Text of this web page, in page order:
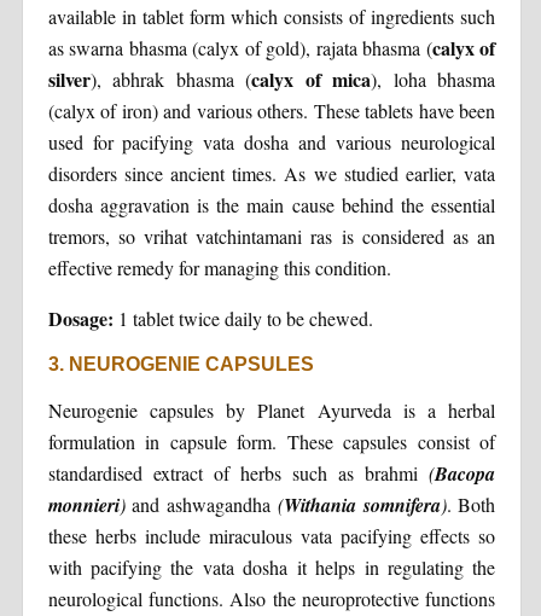
available in tablet form which consists of ingredients such
as swarna bhasma (calyx of gold), rajata bhasma (calyx of
silver), abhrak bhasma (calyx of mica), loha bhasma
(calyx of iron) and various others. These tablets have been
used for pacifying vata dosha and various neurological
disorders since ancient times. As we studied earlier, vata
dosha aggravation is the main cause behind the essential
tremors, so vrihat vatchintamani ras is considered as an
effective remedy for managing this condition.
Dosage: 1 tablet twice daily to be chewed.
3. NEUROGENIE CAPSULES
Neurogenie capsules by Planet Ayurveda is a herbal
formulation in capsule form. These capsules consist of
standardised extract of herbs such as brahmi(Bacopa
monnieri)and ashwagandha (Withania somnifera). Both
these herbs include miraculous vata pacifying effects so
with pacifying the vata dosha it helps in regulating the
neurological functions. Also the neuroprotective functions